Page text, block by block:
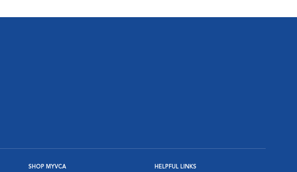
SHOP MYVCA HELPFUL LINKS